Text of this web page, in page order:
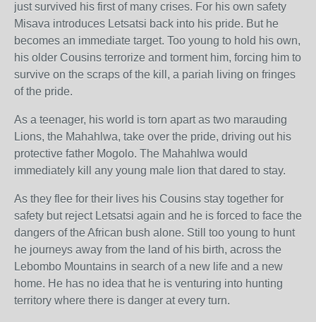
just survived his first of many crises. For his own safety
Misava introduces Letsatsi back into his pride. But he
becomes an immediate target. Too young to hold his own,
his older Cousins terrorize and torment him, forcing him to
survive on the scraps of the kill, a pariah living on fringes
of the pride.
As a teenager, his world is torn apart as two marauding
Lions, the Mahahlwa, take over the pride, driving out his
protective father Mogolo. The Mahahlwa would
immediately kill any young male lion that dared to stay.
As they flee for their lives his Cousins stay together for
safety but reject Letsatsi again and he is forced to face the
dangers of the African bush alone. Still too young to hunt
he journeys away from the land of his birth, across the
Lebombo Mountains in search of a new life and a new
home. He has no idea that he is venturing into hunting
territory where there is danger at every turn.